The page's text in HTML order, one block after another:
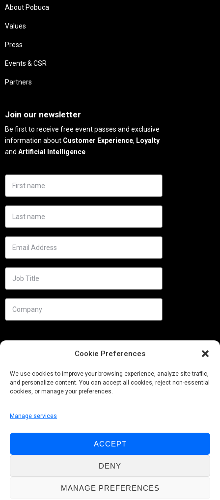
Cookie Preferences
We use cookies to improve your browsing experience, analyze site traffic,
and personalize content. You can accept all cookies, reject non-essential
cookies, or manage your preferences.
Manage services
ACCEPT
DENY
MANAGE PREFERENCES
About Pobuca
Values
Press
Events & CSR
Partners
Join our newsletter
Be first to receive free event passes and exclusive
information about Customer Experience, Loyalty
and Artificial Intelligence.
Follow us